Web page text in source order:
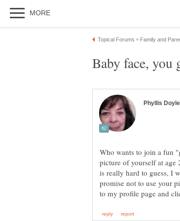
Baby face, you
Who wants to join a fun
picture of yourself at
is really hard to guess, I
promise not to use your